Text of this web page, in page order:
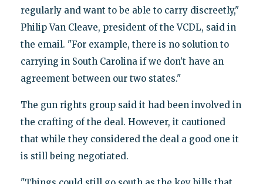
regularly and want to be able to carry discreetly,"
Philip Van Cleave, president of the VCDL, said in
the email. "For example, there is no solution to
carrying in South Carolina if we don’t have an
agreement between our two states."
The gun rights group said it had been involved in
the crafting of the deal. However, it cautioned
that while they considered the deal a good one it
is still being negotiated.